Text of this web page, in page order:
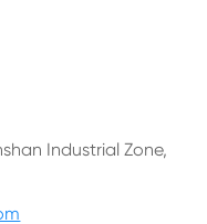
Industrial Zone,